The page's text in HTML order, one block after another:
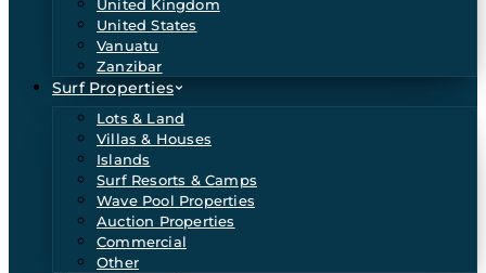
United Kingdom
United States
Vanuatu
Zanzibar
Surf Properties
Lots & Land
Villas & Houses
Islands
Surf Resorts & Camps
Wave Pool Properties
Auction Properties
Commercial
Other